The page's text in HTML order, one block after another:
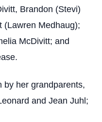
Brandon (Stevi)
(Lawren Medhaug);
McDivitt; and
by her grandparents,
and Jean Juhl;